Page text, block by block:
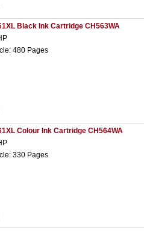
Black Ink Cartridge CH563WA
480 Pages
Colour Ink Cartridge CH564WA
330 Pages